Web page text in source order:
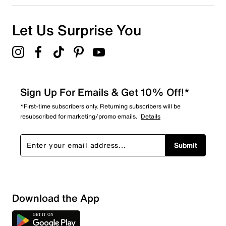
Let Us Surprise You
Sign Up For Emails & Get 10% Off!*
*First-time subscribers only. Returning subscribers will be
resubscribed for marketing/promo emails. Details
Submit
Download the App